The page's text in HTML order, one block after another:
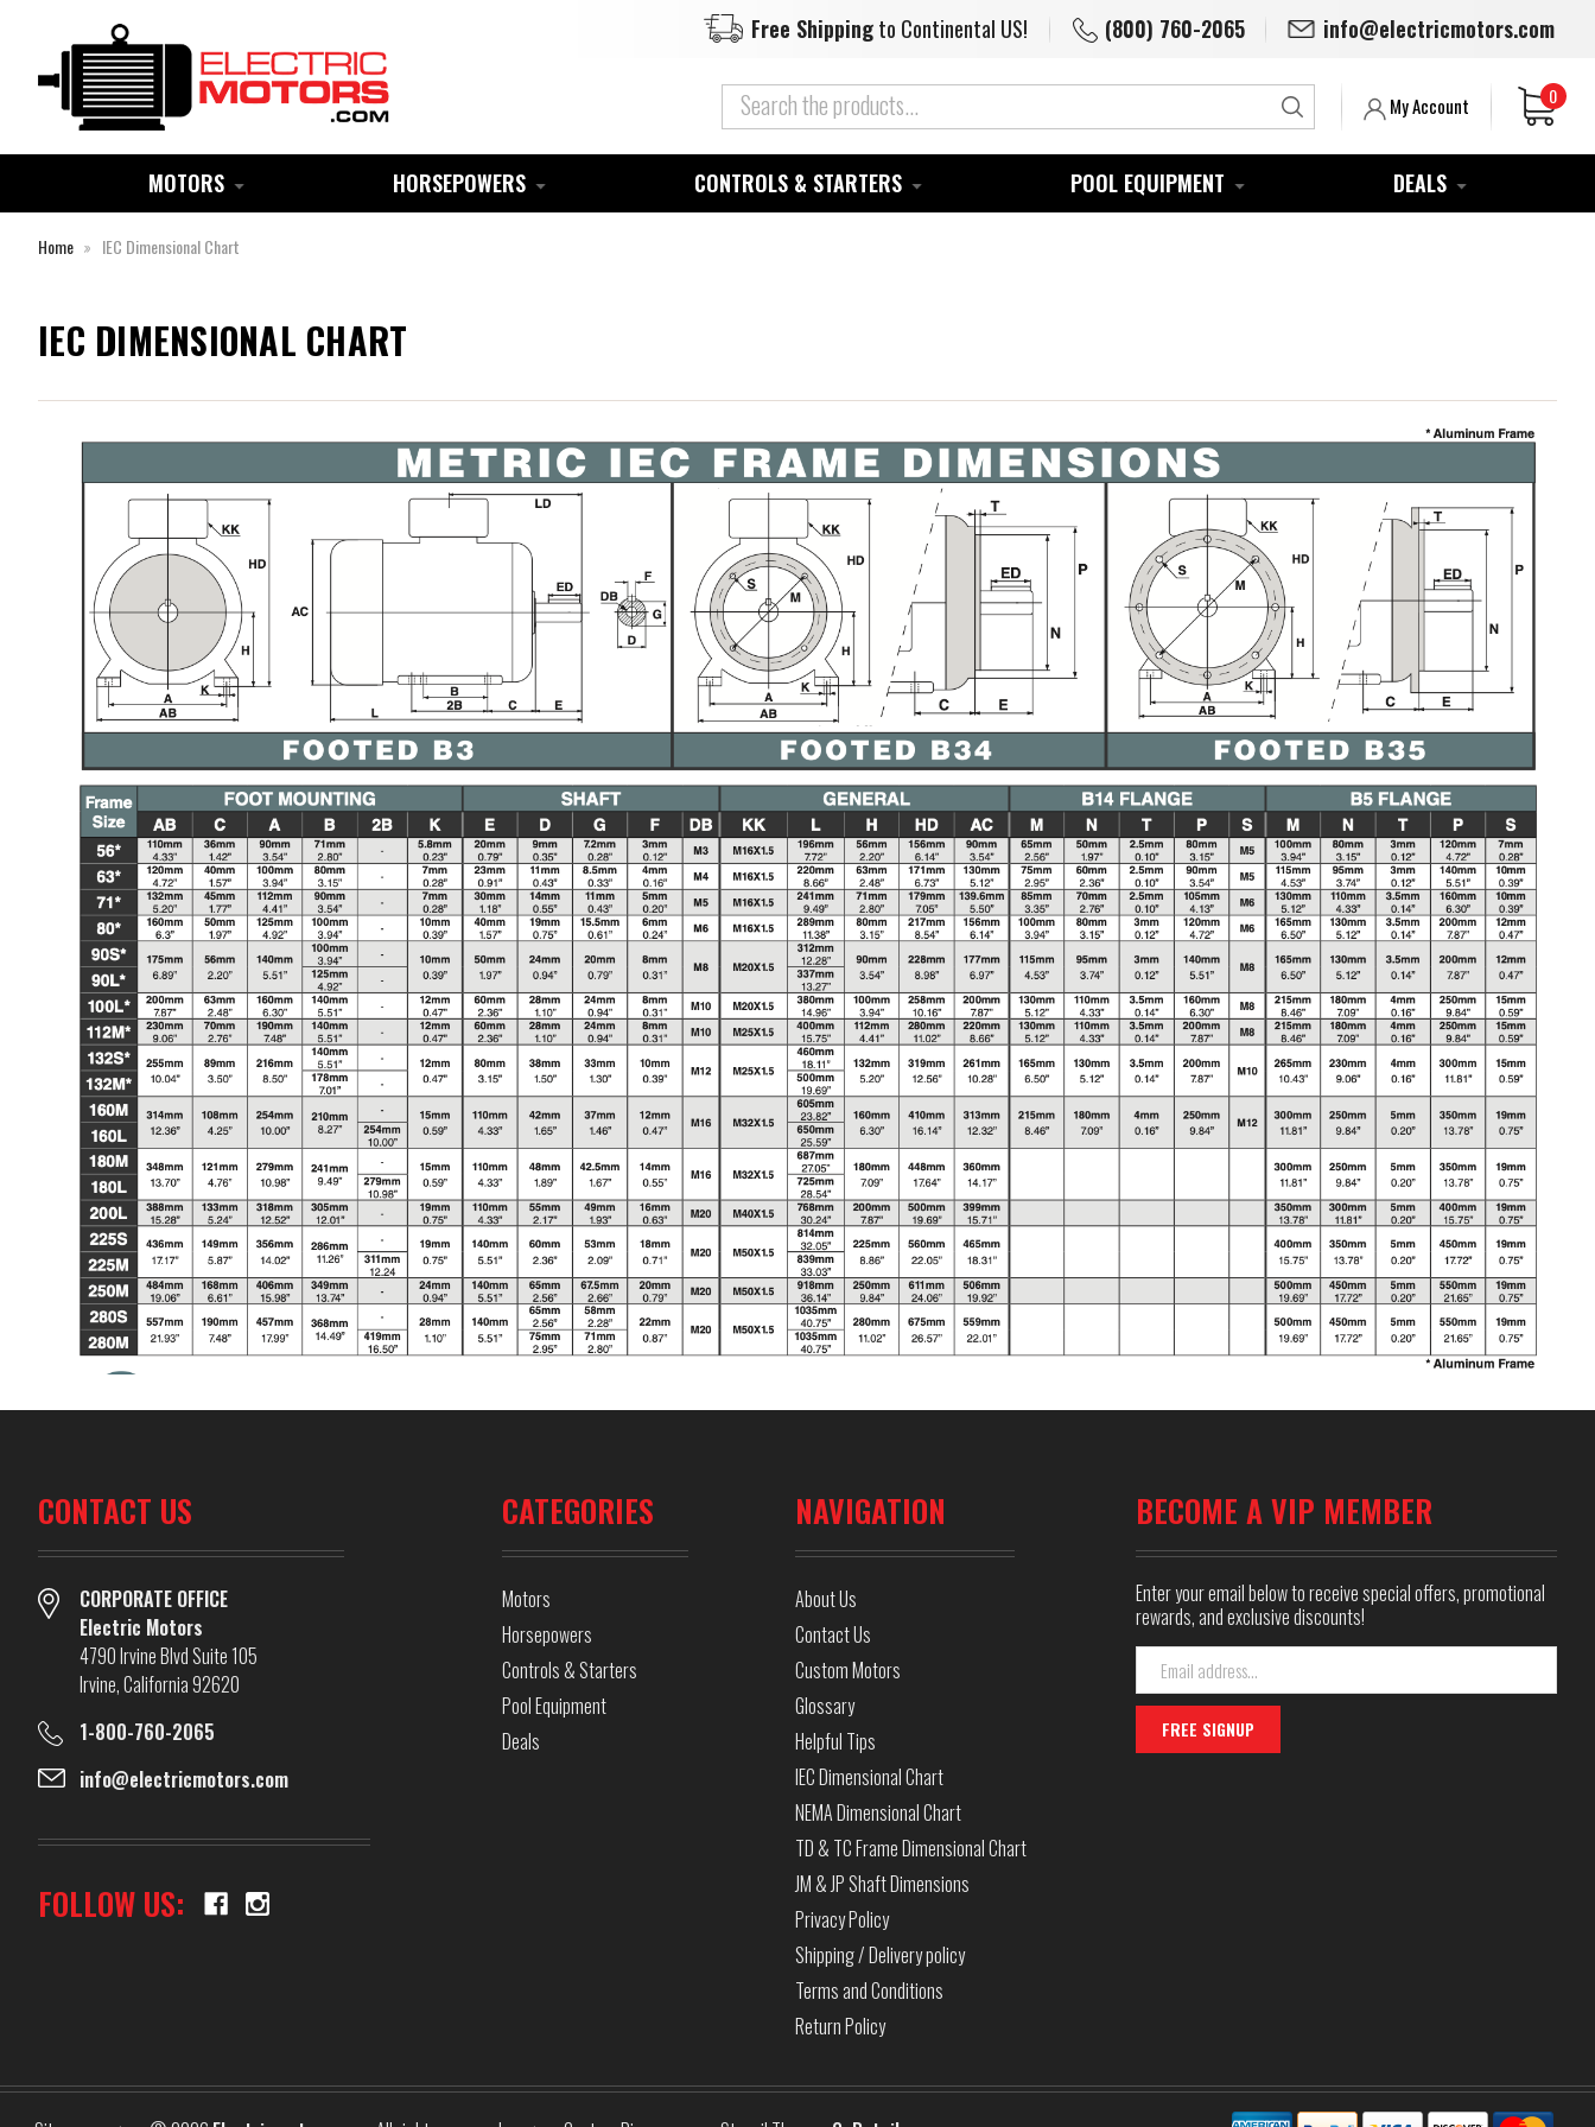
Free Shippingto Continental US! (800) 760-2065 info@electricmotors.com
Search My Account 0
MOTORS HORSEPOWERS CONTROLS & STARTERS POOL EQUIPMENT DEALS
Home IEC Dimensional Chart
IEC DIMENSIONAL CHART
CONTACT US
CORPORATE OFFICE
Electric Motors
4790 Irvine Blvd Suite 105
Irvine, California 92620
1-800-760-2065
info@electricmotors.com
FOLLOW US:
CATEGORIES
Motors
Horsepowers
Controls & Starters
Pool Equipment
Deals
NAVIGATION
About Us
Contact Us
Custom Motors
Glossary
Helpful Tips
IEC Dimensional Chart
NEMA Dimensional Chart
TD & TC Frame Dimensional Chart
JM & JP Shaft Dimensions
Privacy Policy
Shipping / Delivery policy
Terms and Conditions
Return Policy
BECOME A VIP MEMBER
Enter your email below to receive special offers, promotional
rewards, and exclusive discounts!
Email
Address